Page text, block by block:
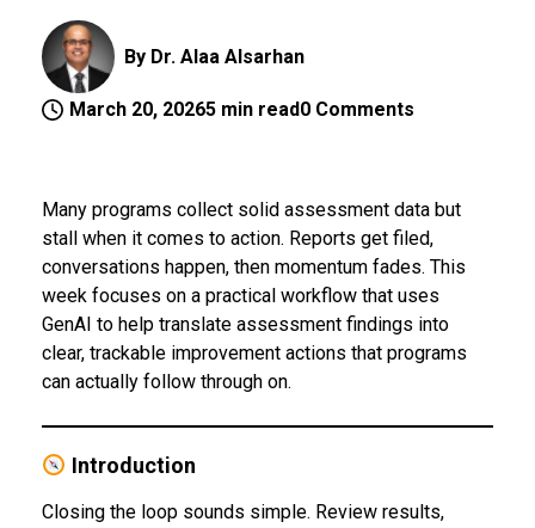
By Dr. Alaa Alsarhan
March 20, 20265 min read0 Comments
Many programs collect solid assessment data but
stall when it comes to action. Reports get filed,
conversations happen, then momentum fades. This
week focuses on a practical workflow that uses
GenAI to help translate assessment findings into
clear, trackable improvement actions that programs
can actually follow through on.
Introduction
Closing the loop sounds simple. Review results,